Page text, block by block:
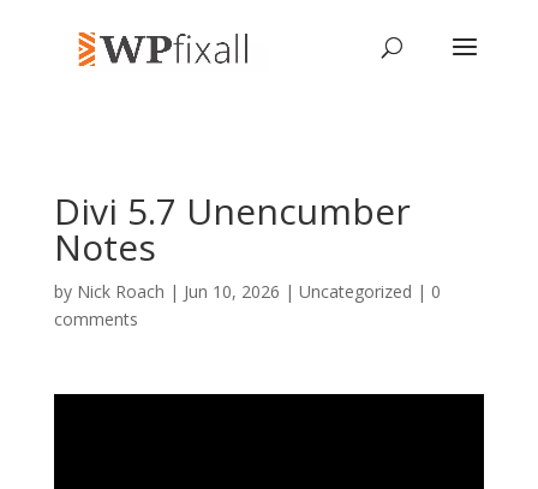
Divi 5.7 Unencumber
Notes
by Nick Roach | Jun 10, 2026 | Uncategorized | 0
comments